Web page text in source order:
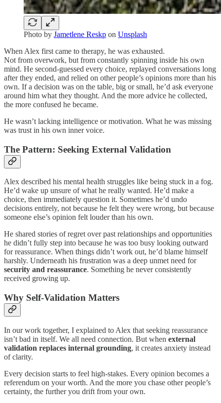
Photo by Jametlene Reskp on Unsplash
When Alex first came to therapy, he was exhausted.
Not from overwork, but from constantly spinning inside his own
mind. He second-guessed every choice, replayed conversations long
after they ended, and relied on other people’s opinions more than his
own. If a decision was on the table, big or small, he’d ask everyone
around him what they thought. And the more advice he collected,
the more confused he became.
He wasn’t lacking intelligence or motivation. What he was missing
was trust in his own inner voice.
The Pattern: Seeking External Validation
Alex described his mental health struggles like being stuck in a fog.
He’d wake up unsure of what he really wanted. He’d make a
choice, then immediately question it. Sometimes he’d undo
decisions entirely, not because he felt they were wrong, but because
someone else’s opinion felt louder than his own.
He shared stories of regret over past relationships and opportunities
he didn’t fully step into because he was too busy looking outward
for reassurance. When things didn’t work out, he’d blame himself
harshly. Underneath his frustration was a deep unmet need for
security and reassurance. Something he never consistently
received growing up.
Why Self-Validation Matters
In our work together, I explained to Alex that seeking reassurance
isn’t bad in itself. We all need connection. But when external
validation replaces internal grounding, it creates anxiety instead
of clarity.
Every decision starts to feel high-stakes. Every opinion becomes a
referendum on your worth. And the more you chase other people’s
certainty, the further you drift from your own.